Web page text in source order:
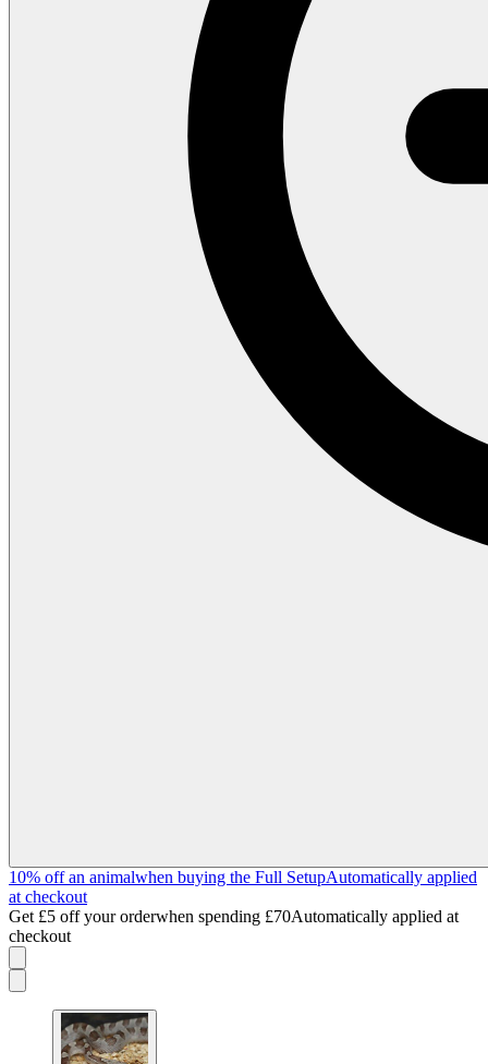
10% off an animalwhen buying the Full SetupAutomatically applied
at checkout
Get £5 off your orderwhen spending £70Automatically applied at
checkout